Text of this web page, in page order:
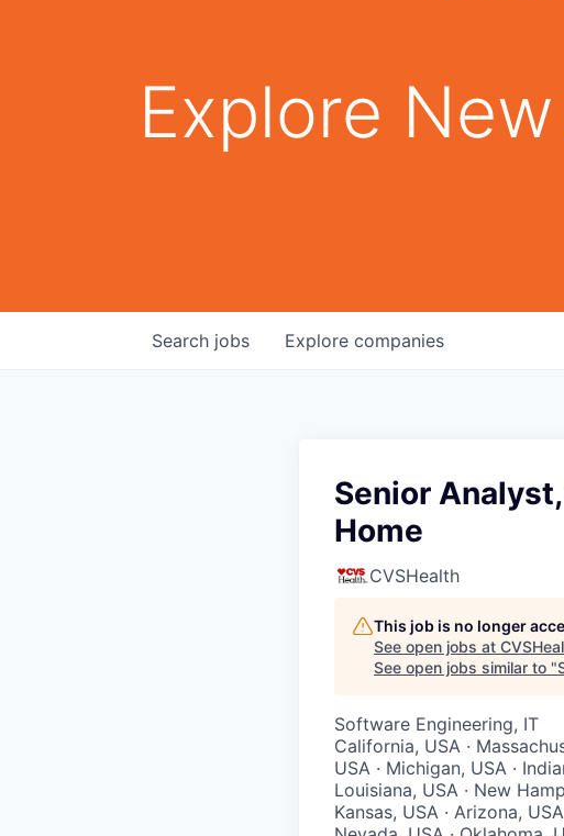
Explore
Search jobs Explore companies
Senior
Home
CVSHealth
This job is no longer
See open jobs at
See open jobs similar to "
Software Engineering, IT
California, USA ·
USA · Michigan, USA ·
Louisiana, USA · New
Kansas, USA · Arizona,